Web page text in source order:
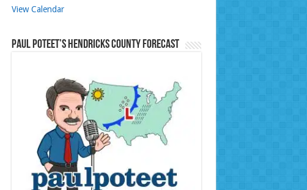
View Calendar
Paul Poteet’s Hendricks County Forecast